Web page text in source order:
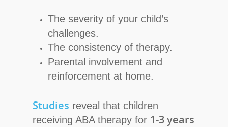
The severity of your child’s
challenges.
The consistency of therapy.
Parental involvement and
reinforcement at home.
Studies reveal that children
receiving ABA therapy for 1-3 years